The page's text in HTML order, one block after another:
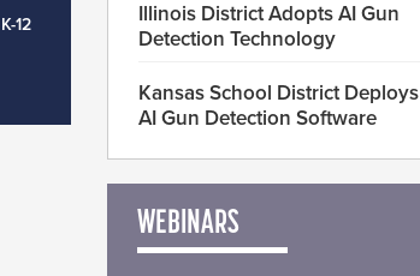
12
Illinois District Adopts AI Gun
Detection Technology
Kansas School District Deploys
AI Gun Detection Software
WEBINARS